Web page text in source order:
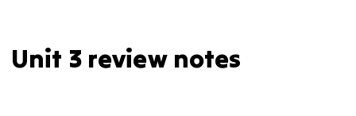
Unit 3 review notes